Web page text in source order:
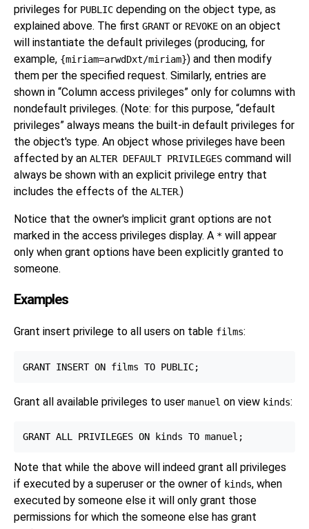
privileges for PUBLIC depending on the object type, as
explained above. The first GRANTor REVOKE on an object
will instantiate the default privileges (producing, for
example, {miriam=arwdDxt/miriam}) and then modify
them per the specified request. Similarly, entries are
shown in “Column access privileges” only for columns with
nondefault privileges. (Note: for this purpose, “default
privileges” always means the built-in default privileges for
the object's type. An object whose privileges have been
affected by an ALTER DEFAULT PRIVILEGES command will
always be shown with an explicit privilege entry that
includes the effects of the ALTER.)
Notice that the owner's implicit grant options are not
marked in the access privileges display. A * will appear
only when grant options have been explicitly granted to
someone.
Examples
Grant insert privilege to all users on table films:
Grant all available privileges to user manuel on view kinds:
Note that while the above will indeed grant all privileges
if executed by a superuser or the owner of kinds, when
executed by someone else it will only grant those
permissions for which the someone else has grant